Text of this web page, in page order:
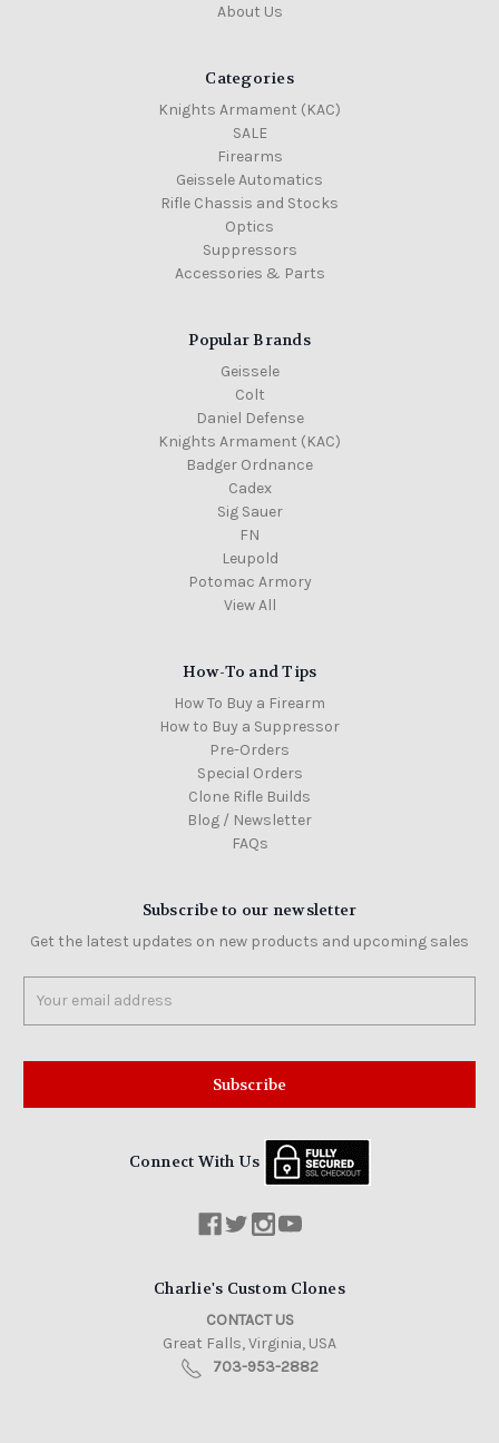
About Us
Categories
Knights Armament (KAC)
SALE
Firearms
Geissele Automatics
Rifle Chassis and Stocks
Optics
Suppressors
Accessories & Parts
Popular Brands
Geissele
Colt
Daniel Defense
Knights Armament (KAC)
Badger Ordnance
Cadex
Sig Sauer
FN
Leupold
Potomac Armory
View All
How-To and Tips
How To Buy a Firearm
How to Buy a Suppressor
Pre-Orders
Special Orders
Clone Rifle Builds
Blog / Newsletter
FAQs
Subscribe to our newsletter
Get the latest updates on new products and upcoming sales
Address
Connect With Us
Charlie's Custom Clones
CONTACT US
Great Falls, Virginia, USA
703-953-2882